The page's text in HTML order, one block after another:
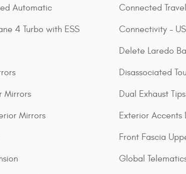
Automatic
4 Turbo with ESS
Mirrors
Mirrors
Connected
Connectivity -
Delete Laredo
Disassociated
Dual Exhaust Tips
Exterior
Front Fascia
Global